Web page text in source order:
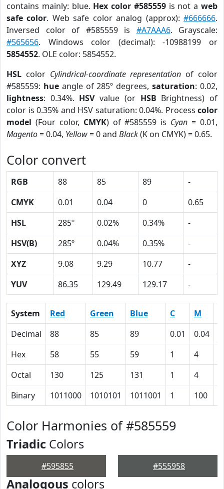
contains mainly: blue. Hex color #585559is not aweb
safe color. Web safe color analog (approx):#666666.
Inversed color of #585559 is #A7AAA6. Grayscale:
#565656. Windows color (decimal): -10988199 or
5854552. OLE color: 5854552.
HSL color Cylindrical-coordinate representation of color
#585559: hueangle of 285º degrees,saturation: 0.02,
lightness: 0.34%. HSVvalue (or HSB Brightness) of
color is 0.35% and HSV saturation: 0.04%. Process color
model (Four color, CMYK) of #585559 is Cyan = 0.01,
Magento= 0.04, Yellow= 0 and Black(K on CMYK) = 0.65.
Color convert
RGB 88 85 89
-
CMYK
0.01 0.04 0
0.65
HSL
285º 0.02% 0.34%
-
HSV(B)
285º 0.04% 0.35%
-
XYZ
9.08 9.29 10.77
-
YUV
86.35 129.49 129.17 -
System Red Green Blue C M
Decimal
88 85 89 0.01 0.04
Hex
58 55 59 1 4
Octal
130 125 131 1 4
Binary
1011000 1010101 1011001 1 100
Color Harmonies of #585559
Triadic Colors
#595855 #555958
Analogous colors